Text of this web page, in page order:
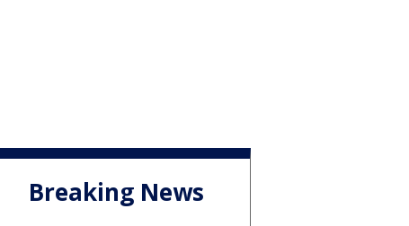
Breaking News